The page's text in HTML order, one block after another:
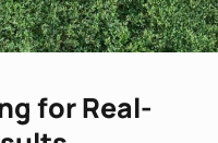
for Real-